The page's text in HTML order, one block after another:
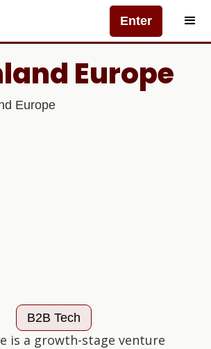
Enter
Europe
B2B Tech
is a growth-stage venture